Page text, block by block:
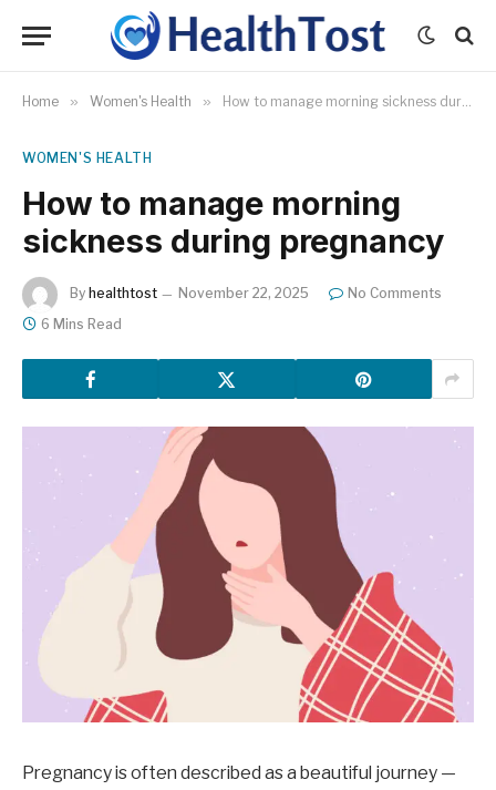
Home » Women's Health » How to manage morning sickness during pregnancy
WOMEN'S HEALTH
How to manage morning
sickness during pregnancy
By healthtost November 22, 2025
No Comments
6 Mins Read
Pregnancy is often described as a beautiful journey —